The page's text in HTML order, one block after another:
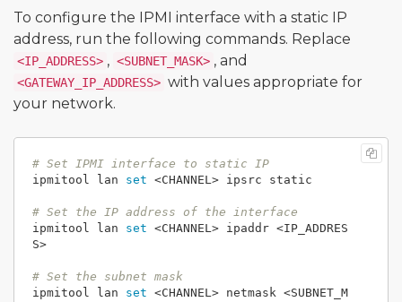
To configure the IPMI interface with a static IP
address, run the following commands. Replace
<IP_ADDRESS> , <SUBNET_MASK> , and
<GATEWAY_IP_ADDRESS> with values appropriate for
your network.
# Set IPMI interface to static IP
ipmitool lan set <CHANNEL> ipsrc static
# Set the IP address of the interface
ipmitool lan set <CHANNEL> ipaddr <IP_ADDRES
S>
# Set the subnet mask
ipmitool lan set <CHANNEL> netmask <SUBNET_M